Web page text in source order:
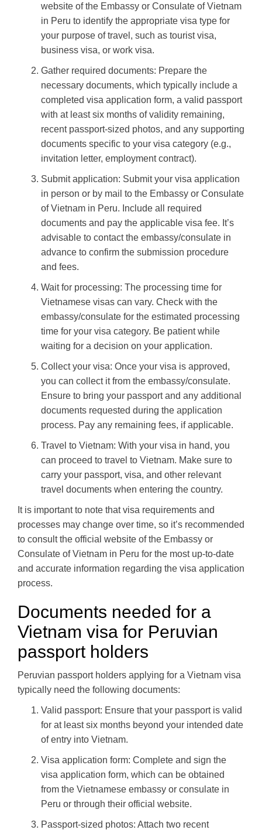
website of the Embassy or Consulate of Vietnam
in Peru to identify the appropriate visa type for
your purpose of travel, such as tourist visa,
business visa, or work visa.
Gather required documents: Prepare the
necessary documents, which typically include a
completed visa application form, a valid passport
with at least six months of validity remaining,
recent passport-sized photos, and any supporting
documents specific to your visa category (e.g.,
invitation letter, employment contract).
Submit application: Submit your visa application
in person or by mail to the Embassy or Consulate
of Vietnam in Peru. Include all required
documents and pay the applicable visa fee. It’s
advisable to contact the embassy/consulate in
advance to confirm the submission procedure
and fees.
Wait for processing: The processing time for
Vietnamese visas can vary. Check with the
embassy/consulate for the estimated processing
time for your visa category. Be patient while
waiting for a decision on your application.
Collect your visa: Once your visa is approved,
you can collect it from the embassy/consulate.
Ensure to bring your passport and any additional
documents requested during the application
process. Pay any remaining fees, if applicable.
Travel to Vietnam: With your visa in hand, you
can proceed to travel to Vietnam. Make sure to
carry your passport, visa, and other relevant
travel documents when entering the country.
It is important to note that visa requirements and
processes may change over time, so it’s recommended
to consult the official website of the Embassy or
Consulate of Vietnam in Peru for the most up-to-date
and accurate information regarding the visa application
process.
Documents needed for a
Vietnam visa for Peruvian
passport holders
Peruvian passport holders applying for a Vietnam visa
typically need the following documents:
Valid passport: Ensure that your passport is valid
for at least six months beyond your intended date
of entry into Vietnam.
Visa application form: Complete and sign the
visa application form, which can be obtained
from the Vietnamese embassy or consulate in
Peru or through their official website.
Passport-sized photos: Attach two recent